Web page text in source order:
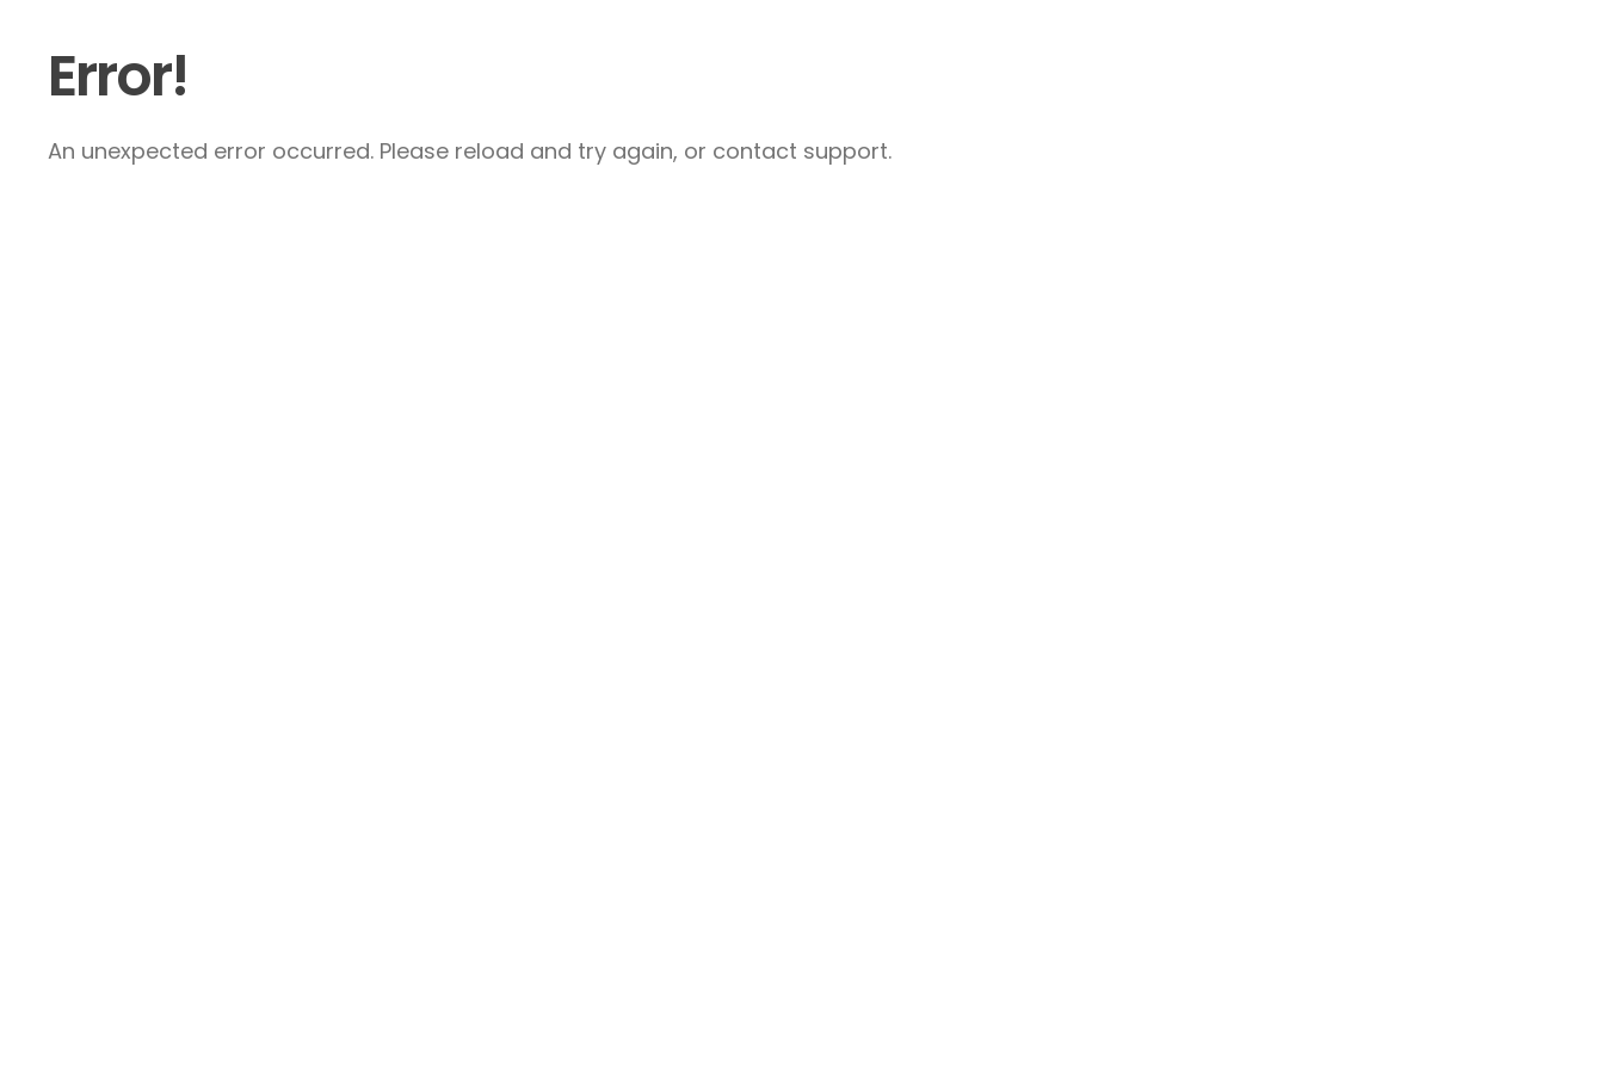
Error!
An unexpected error occurred. Please reload and try again, or contact support.